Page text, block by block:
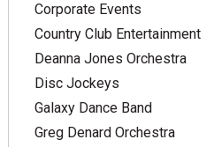
Corporate Events
Country Club Entertainment
Deanna Jones Orchestra
Disc Jockeys
Galaxy Dance Band
Greg Denard Orchestra